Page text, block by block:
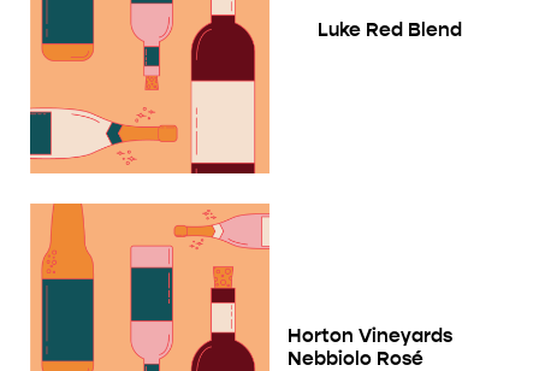
Luke Red Blend
Horton Vineyards
Nebbiolo Rosé